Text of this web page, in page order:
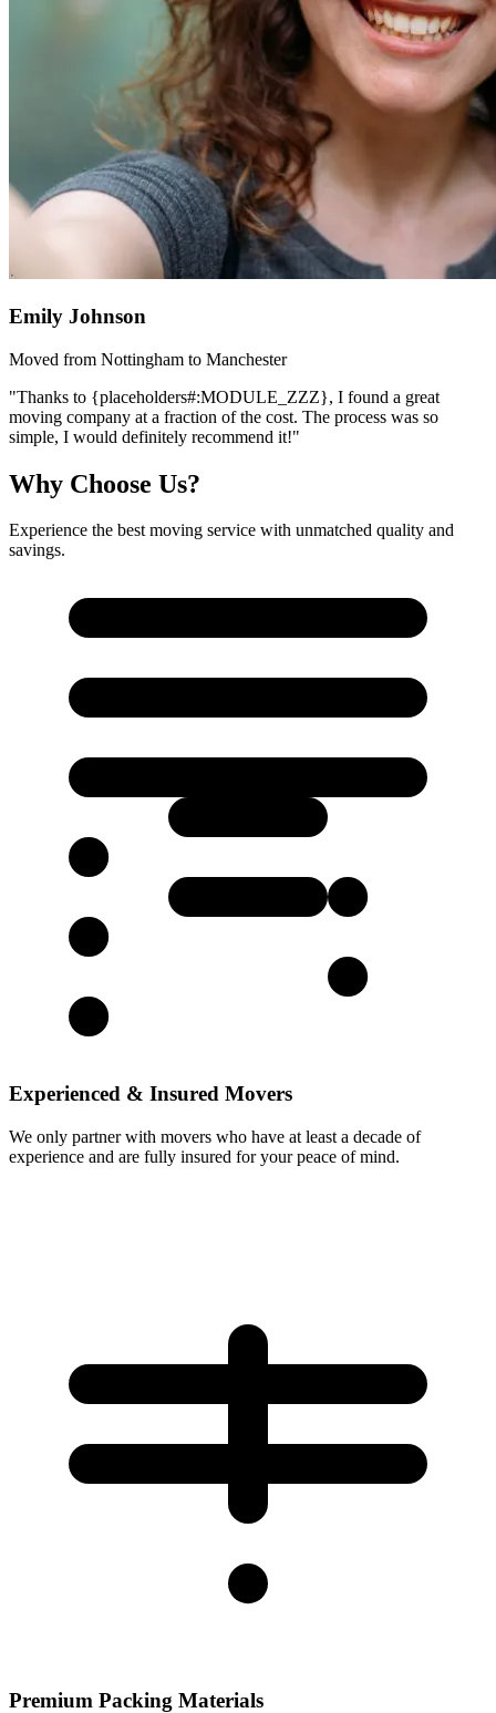
Emily Johnson
Moved from Nottingham to Manchester
"Thanks to {placeholders#:MODULE_ZZZ}, I found a great
moving company at a fraction of the cost. The process was so
simple, I would definitely recommend it!"
Why Choose Us?
Experience the best moving service with unmatched quality and
savings.
Experienced & Insured Movers
We only partner with movers who have at least a decade of
experience and are fully insured for your peace of mind.
Premium Packing Materials